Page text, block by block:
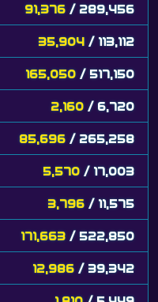
91,376 / 289,456
35,904 / 113,112
165,050 / 517,150
2,160 / 6,720
85,696 / 265,258
5,570 / 17,003
3,796 / 11,575
171,663 / 522,850
12,986 / 39,342